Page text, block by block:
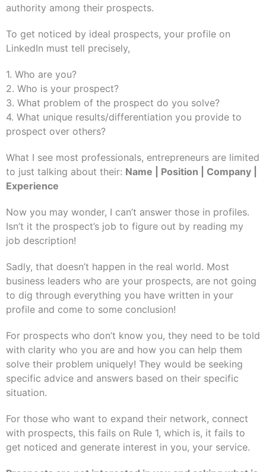
authority among their prospects.
To get noticed by ideal prospects, your profile on
LinkedIn must tell precisely,
1. Who are you?
2. Who is your prospect?
3. What problem of the prospect do you solve?
4. What unique results/differentiation you provide to
prospect over others?
What I see most professionals, entrepreneurs are limited
to just talking about their: Name | Position | Company |
Experience
Now you may wonder, I can’t answer those in profiles.
Isn’t it the prospect’s job to figure out by reading my
job description!
Sadly, that doesn’t happen in the real world. Most
business leaders who are your prospects, are not going
to dig through everything you have written in your
profile and come to some conclusion!
For prospects who don’t know you, they need to be told
with clarity who you are and how you can help them
solve their problem uniquely! They would be seeking
specific advice and answers based on their specific
situation.
For those who want to expand their network, connect
with prospects, this fails on Rule 1, which is, it fails to
get noticed and generate interest in you, your service.